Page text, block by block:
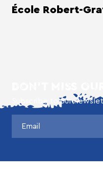
École Robert-
DON'T MISS
Subscribe to our